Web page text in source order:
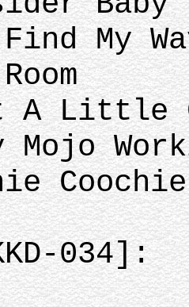
My
A Little
Mojo
Coochie
034]: